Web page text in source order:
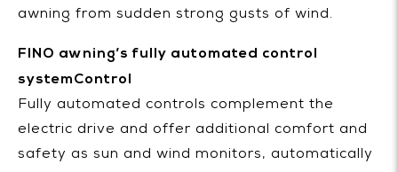
awning from sudden strong gusts of wind.
FINO awning’s fully automated control
systemControl
Fully automated controls complement the
electric drive and offer additional comfort and
safety as sun and wind monitors, automatically